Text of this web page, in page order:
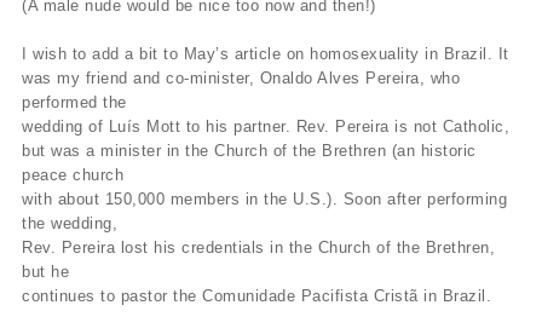
(A male nude would be nice too now and then!)
I wish to add a bit to May’s article on homosexuality in Brazil. It
was my friend and co-minister, Onaldo Alves Pereira, who
performed the
wedding of Luís Mott to his partner. Rev. Pereira is not Catholic,
but was a minister in the Church of the Brethren (an historic
peace church
with about 150,000 members in the U.S.). Soon after performing
the wedding,
Rev. Pereira lost his credentials in the Church of the Brethren,
but he
continues to pastor the Comunidade Pacifista Cristã in Brazil.